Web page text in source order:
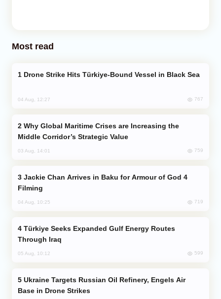
Most read
Drone Strike Hits Türkiye-Bound Vessel in Black Sea
04 Aug, 12:27 767
Middle Corridor’s Strategic Value
03 Aug, 14:01 759
Filming
04 Aug, 10:25 719
Through Iraq
05 Aug, 10:12 599
Base in Drone Strikes